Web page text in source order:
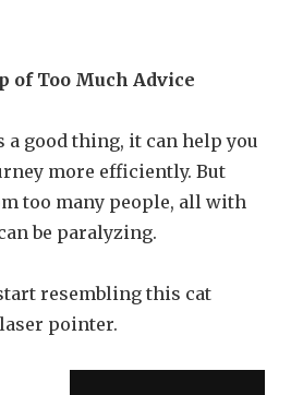
of Too Much Advice
a good thing, it can help you
more efficiently. But
too many people, all with
be paralyzing.
resembling this cat
pointer.